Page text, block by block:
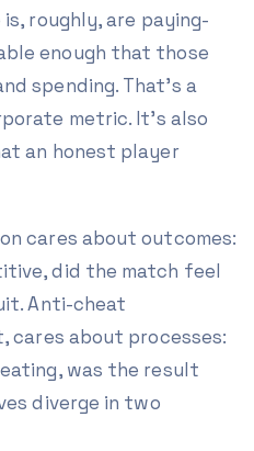
roughly,are paying-
enough that those
spending. That's a
metric. It's also
an honest player
cares aboutoutcomes:
did the match feel
Anti-cheat
cares about processes:
was the result
diverge in two